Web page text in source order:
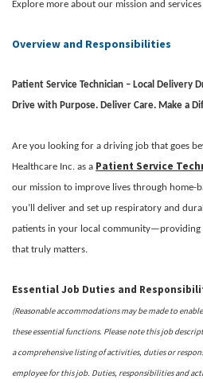
Explore more about our mission and
Overview and Responsibilities
Patient Service Technician – Local Delivery
Drive with Purpose. Deliver Care. Make a
Are you looking for a driving job that goes
Healthcare Inc. as a Patient Service
our mission to improve lives through home-
you’ll deliver and set up respiratory and
patients in your local community—providing
that truly matters.
Essential Job Duties and
(Reasonable accommodations may be made to
these essential functions. Please note this job
a comprehensive listing of activities, duties or
employee for this job. Duties, responsibilities and